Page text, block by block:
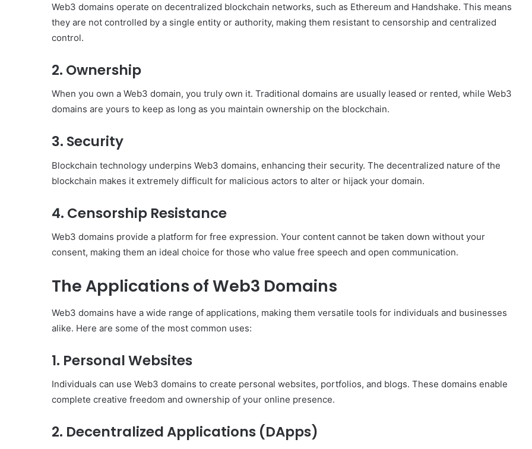
Web3 domains operate on decentralized blockchain networks, such as Ethereum and Handshake. This means
they are not controlled by a single entity or authority, making them resistant to censorship and centralized
control.
2. Ownership
When you own a Web3 domain, you truly own it. Traditional domains are usually leased or rented, while Web3
domains are yours to keep as long as you maintain ownership on the blockchain.
3. Security
Blockchain technology underpins Web3 domains, enhancing their security. The decentralized nature of the
blockchain makes it extremely difficult for malicious actors to alter or hijack your domain.
4. Censorship Resistance
Web3 domains provide a platform for free expression. Your content cannot be taken down without your
consent, making them an ideal choice for those who value free speech and open communication.
The Applications of Web3 Domains
Web3 domains have a wide range of applications, making them versatile tools for individuals and businesses
alike. Here are some of the most common uses:
1. Personal Websites
Individuals can use Web3 domains to create personal websites, portfolios, and blogs. These domains enable
complete creative freedom and ownership of your online presence.
2. Decentralized Applications (DApps)
Summer
April 18, 2025
a
Budget:November 10, 2025